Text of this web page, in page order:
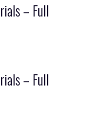
– Full
– Full